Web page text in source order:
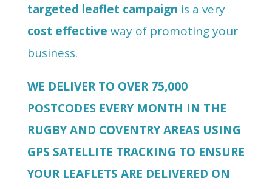
targeted leaflet campaign is a very
cost effective way of promoting your
business.
WE DELIVER TO OVER 75,000
POSTCODES EVERY MONTH IN THE
RUGBY AND COVENTRY AREAS USING
GPS SATELLITE TRACKING TO ENSURE
YOUR LEAFLETS ARE DELIVERED ON